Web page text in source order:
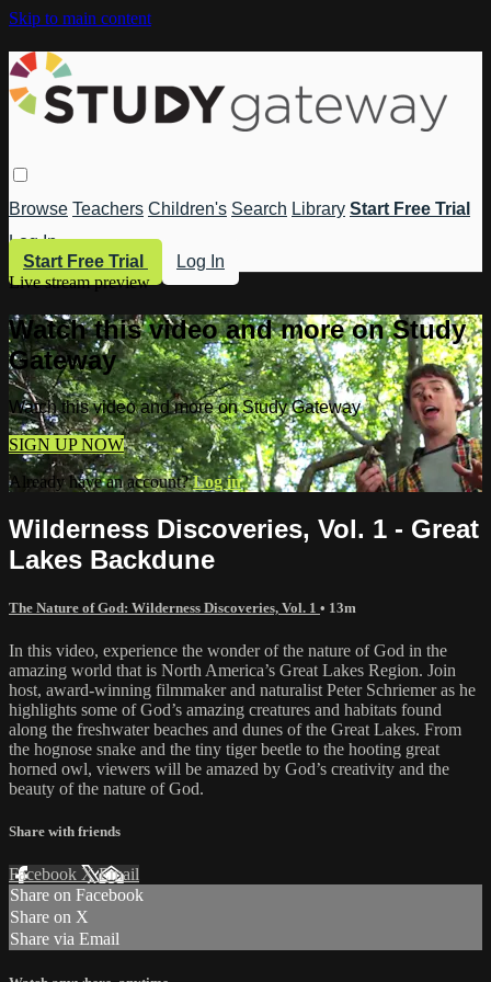
Skip to main content
Browse Teachers Children's Search Library Start Free Trial
Log In
Start Free Trial
Log In
Live stream preview
Watch this video and more on Study
Gateway
Watch this video and more on Study Gateway
SIGN UP NOW
Already have an account?Log in
Wilderness Discoveries, Vol. 1 - Great
Lakes Backdune
The Nature of God: Wilderness Discoveries, Vol. 1 • 13m
In this video, experience the wonder of the nature of God in the
amazing world that is North America’s Great Lakes Region. Join
host, award-winning filmmaker and naturalist Peter Schriemer as he
highlights some of God’s amazing creatures and habitats found
along the freshwater beaches and dunes of the Great Lakes. From
the hognose snake and the tiny tiger beetle to the hooting great
horned owl, viewers will be amazed by God’s creativity and the
beauty of the nature of God.
Share with friends
Facebook XEmail
Share on Facebook
Share on X
Share via Email